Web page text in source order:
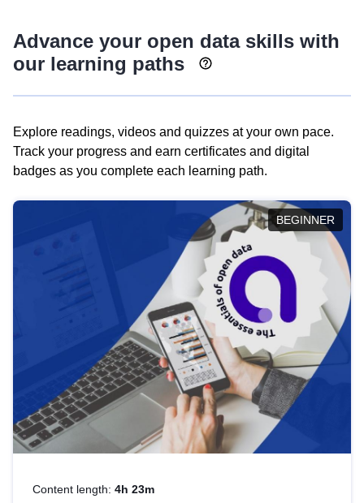
Advance your open data skills with
our learning paths
Explore readings, videos and quizzes at your own pace.
Track your progress and earn certificates and digital
badges as you complete each learning path.
BEGINNER
Content length: 4h 23m